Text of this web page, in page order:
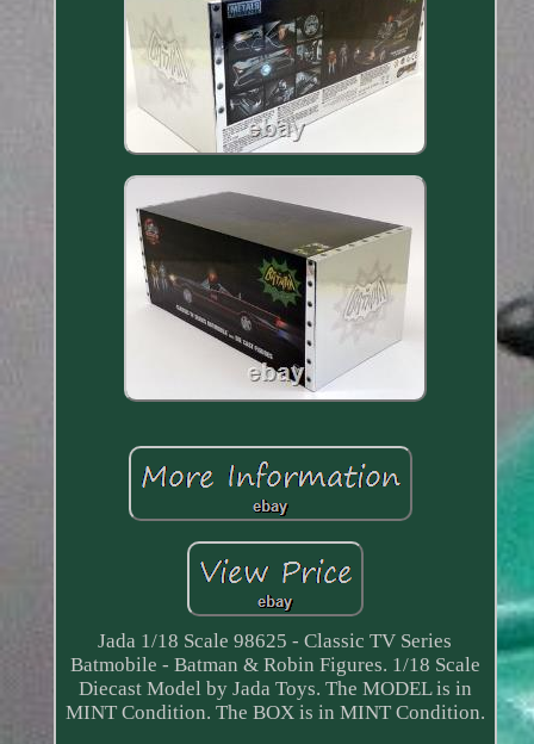
Jada 1/18 Scale 98625 - Classic TV Series
Batmobile - Batman & Robin Figures. 1/18 Scale
Diecast Model by Jada Toys. The MODEL is in
MINT Condition. The BOX is in MINT Condition.